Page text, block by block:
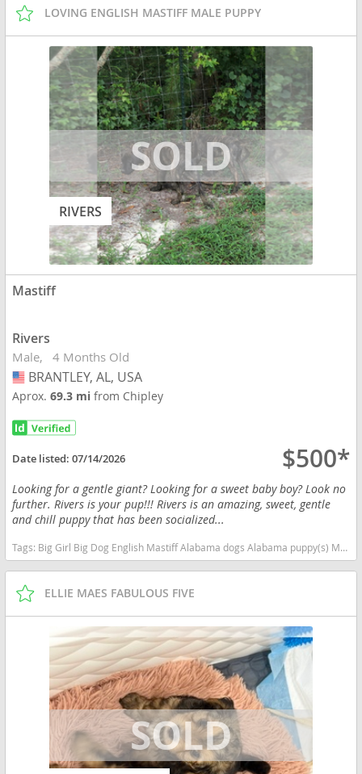
LOVING ENGLISH MASTIFF MALE PUPPY
RIVERS
Mastiff
Rivers
Male 4 Months Old
USA
BRANTLEY, AL, USA
Aprox.69.3 mifrom Chipley
Date listed:07/14/2026 $500*
Looking for a gentle giant? Looking for a sweet baby boy? Look no
further. Rivers is your pup!!! Rivers is an amazing, sweet, gentle
and chill puppy that has been socialized...
Tags: Big Girl Big Dog English Mastiff Alabama dogs Alabama puppy(s) Mastiff Alabama good with kids dog breed low shedding dog breed
ELLIE MAES FABULOUS FIVE